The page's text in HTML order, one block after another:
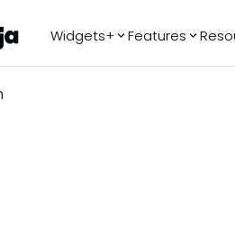
Widgets+ Features